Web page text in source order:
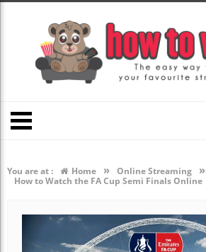
You are at : Home » Online Streaming »
How to Watch the FA Cup Semi Finals Online